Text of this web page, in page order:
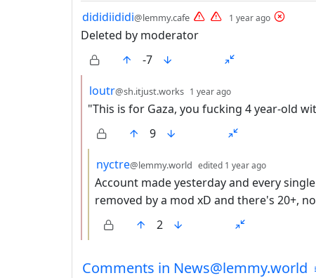
by
dididiididi@lemmy.cafe 1 year ago depth: 1
Deleted by moderator
-7
by
loutr@sh.itjust.works 1 year ago
"This is for Gaza, you fucking 4 year-old
9
by
nyctre@lemmy.world edited 1 year ago
Account made yesterday and every
removed by a mod xD and there's 20+,
2
Comments in News@lemmy.world